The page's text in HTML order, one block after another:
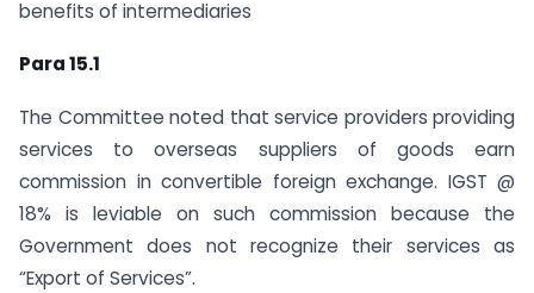
benefits of intermediaries
Para 15.1
The Committee noted that service providers providing
services to overseas suppliers of goods earn
commission in convertible foreign exchange. IGST @
18% is leviable on such commission because the
Government does not recognize their services as
“Export of Services”.